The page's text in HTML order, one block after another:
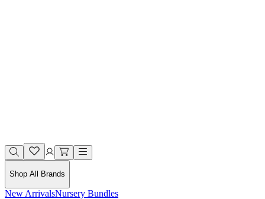
Shop All Brands
New ArrivalsNursery Bundles